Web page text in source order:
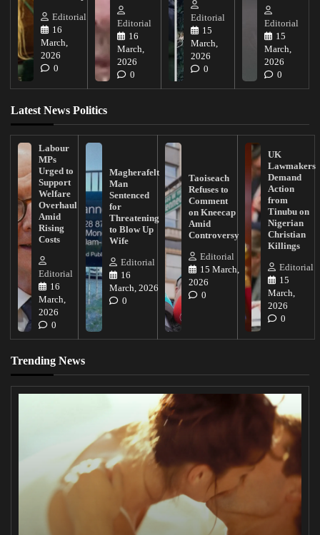
Editorial
16
March,
2026
0
Editorial
16
March,
2026
0
Editorial
15
March,
2026
0
Editorial
15
March,
2026
0
Latest News Politics
Labour
MPs
Urged to
Support
Welfare
Overhaul
Amid
Rising
Costs
Editorial
16
March,
2026
0
Magherafelt
Man
Sentenced
for
Threatening
to Blow Up
Wife
Editorial
16
March, 2026
0
Taoiseach
Refuses to
Comment
on Kneecap
Amid
Controversy
Editorial
15 March,
2026
0
UK
Lawmakers
Demand
Action
from
Tinubu on
Nigerian
Christian
Killings
Editorial
15
March,
2026
0
Trending News